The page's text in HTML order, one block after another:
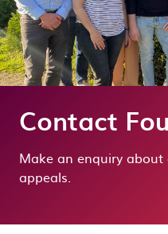
Contact
Make an enquiry
appeals.